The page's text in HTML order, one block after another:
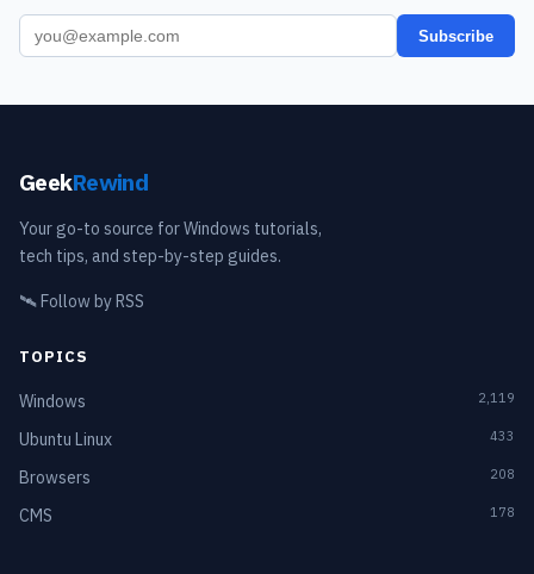
Subscribe
GeekRewind
Your go-to source for Windows tutorials,
tech tips, and step-by-step guides.
🛰️Follow by RSS
TOPICS
Windows 2,119
Ubuntu Linux 433
Browsers 208
CMS 178